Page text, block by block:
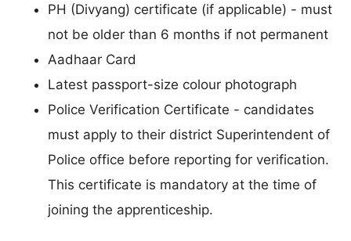
PH (Divyang) certificate (if applicable) - must
not be older than 6 months if not permanent
Aadhaar Card
Latest passport-size colour photograph
Police Verification Certificate - candidates
must apply to their district Superintendent of
Police office before reporting for verification.
This certificate is mandatory at the time of
joining the apprenticeship.